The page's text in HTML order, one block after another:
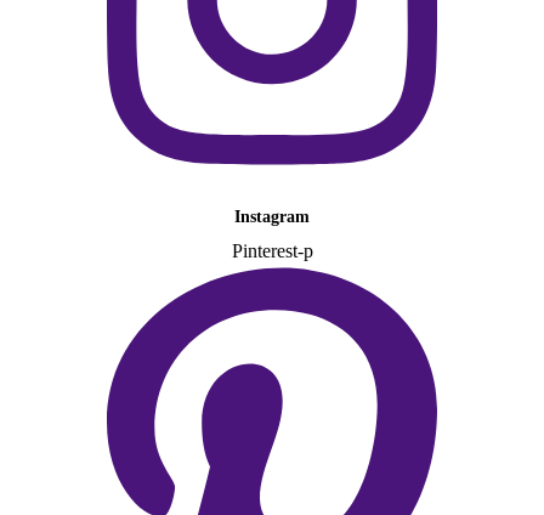
Instagram
Pinterest-p